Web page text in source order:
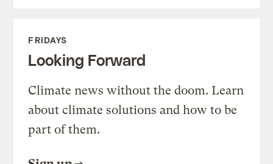
FRIDAYS
Looking Forward
Climate news without the doom. Learn
about climate solutions and how to be
part of them.